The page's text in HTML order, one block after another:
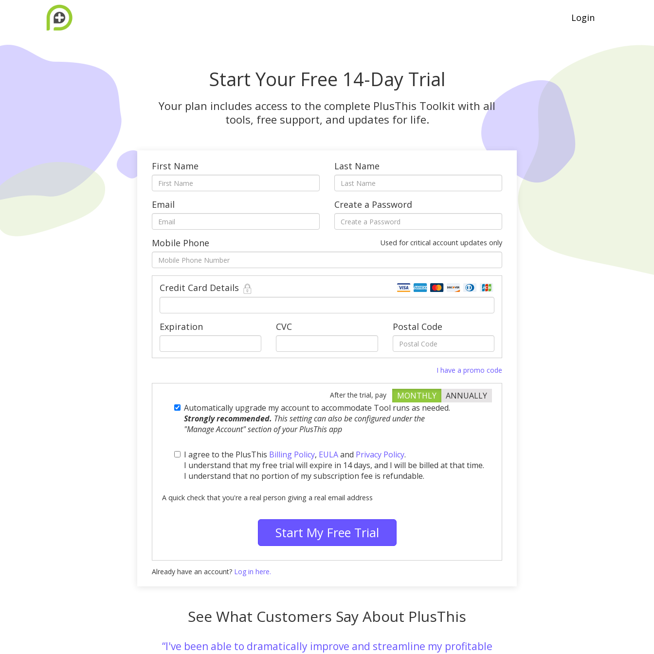
Login
Start Your Free 14-Day Trial
Your plan includes access to the complete PlusThis Toolkit with all
tools, free support, and updates for life.
First Name Last Name
Email Create a Password
Mobile Phone Used for critical account updates only
Credit Card Details
Expiration CVC Postal Code
I have a promo code
After the trial, pay MONTHLY
ANNUALLY
Automatically upgrade my account to accommodate Tool runs as needed.
Strongly recommended. This setting can also be configured under the
"Manage Account" section of your PlusThis app
I agree to the PlusThis Billing Policy, EULAand Privacy Policy.
I understand that my free trial will expire in 14 days, and I will be billed at that time.
I understand that no portion of my subscription fee is refundable.
A quick check that you're a real person giving a real email address
Start My Free Trial
Already have an account? Log in here.
See What Customers Say About PlusThis
I've been able to dramatically improve and streamline my profitable